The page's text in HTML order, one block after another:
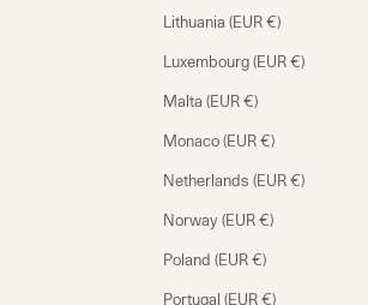
Lithuania (EUR €)
Luxembourg (EUR €)
Malta (EUR €)
Monaco (EUR €)
Netherlands (EUR €)
Norway (EUR €)
Poland (EUR €)
Portugal (EUR €)